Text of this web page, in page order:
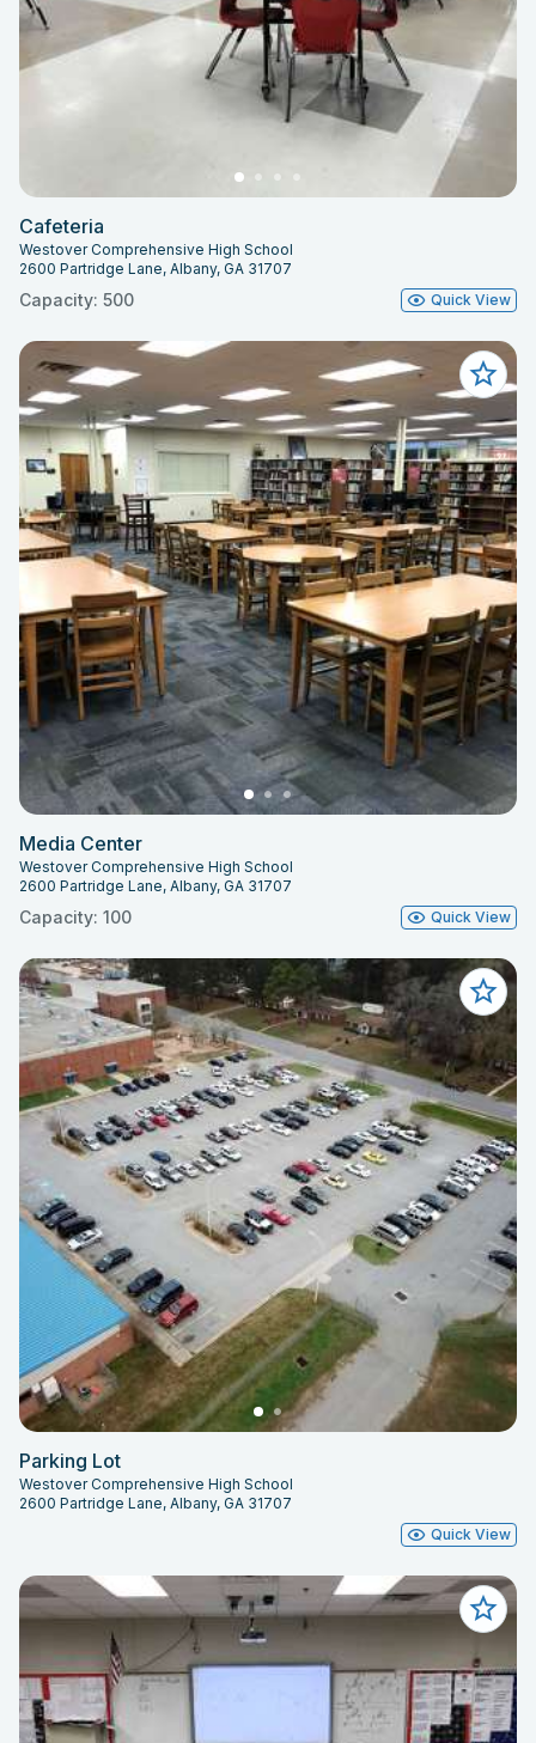
Cafeteria
Westover Comprehensive High School
2600 Partridge Lane, Albany, GA 31707
Capacity: 500 Quick View
Media Center
Westover Comprehensive High School
2600 Partridge Lane, Albany, GA 31707
Capacity: 100 Quick View
Parking Lot
Westover Comprehensive High School
2600 Partridge Lane, Albany, GA 31707
Quick View